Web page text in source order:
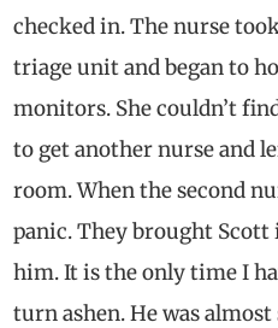
checked in. The nurse
triage unit and began to
monitors. She couldn’t
to get another nurse and
room. When the second
panic. They brought Scott
him. It is the only time I
turn ashen. He was